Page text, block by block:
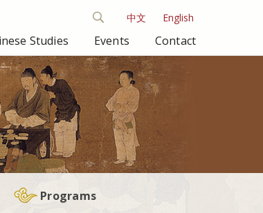
中文 English
Studies Events Contact
Programs